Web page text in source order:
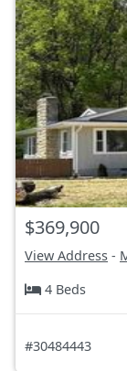
$369,900
View Address -
4 Beds
#30484443